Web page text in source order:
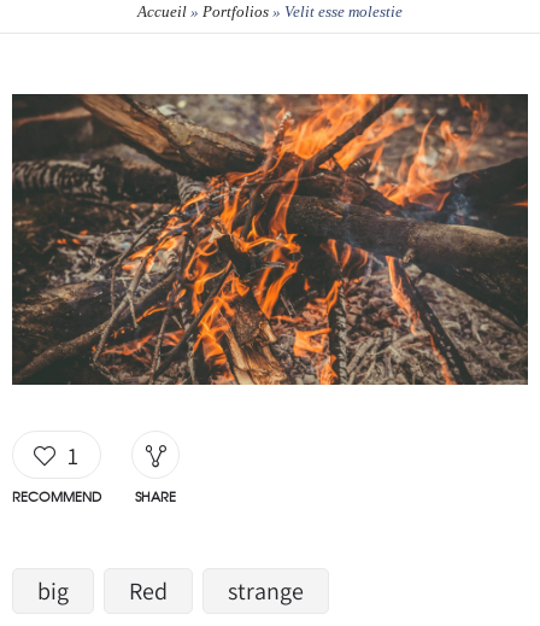
Accueil » Portfolios » Velit esse molestie
1
RECOMMEND SHARE
big Red strange